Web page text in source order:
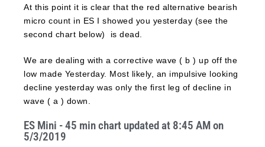
At this point it is clear that the red alternative bearish
micro count in ES I showed you yesterday (see the
second chart below) is dead.
We are dealing with a corrective wave ( b ) up off the
low made Yesterday. Most likely, an impulsive looking
decline yesterday was only the first leg of decline in
wave ( a ) down.
ES Mini - 45 min chart updated at 8:45 AM on
5/3/2019